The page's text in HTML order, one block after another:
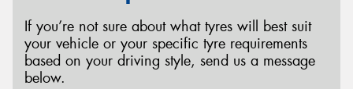
If you’re not sure about what tyres will best suit
your vehicle or your specific tyre requirements
based on your driving style, send us a message
below.